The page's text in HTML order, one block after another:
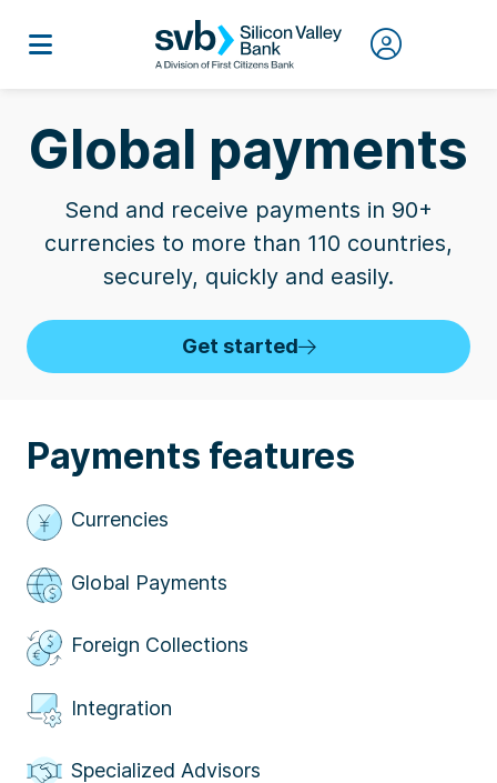
Global payments
Send and receive payments in 90+
currencies to more than 110 countries,
securely, quickly and easily.
Get started
Payments features
Currencies
Global Payments
Foreign Collections
Integration
Specialized Advisors